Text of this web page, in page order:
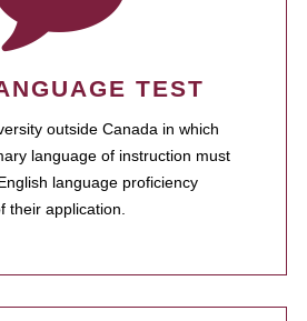
TEST
outside Canada in which
language of instruction must
language proficiency
their application.